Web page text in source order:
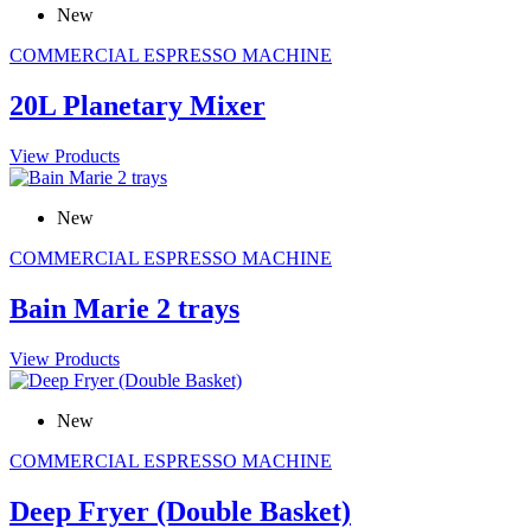
New
COMMERCIAL ESPRESSO MACHINE
20L Planetary Mixer
View Products
New
COMMERCIAL ESPRESSO MACHINE
Bain Marie 2 trays
View Products
New
COMMERCIAL ESPRESSO MACHINE
Deep Fryer (Double Basket)